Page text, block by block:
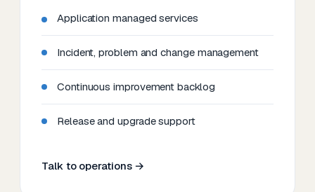
Application managed services
Incident, problem and change management
Continuous improvement backlog
Release and upgrade support
Talk to operations →